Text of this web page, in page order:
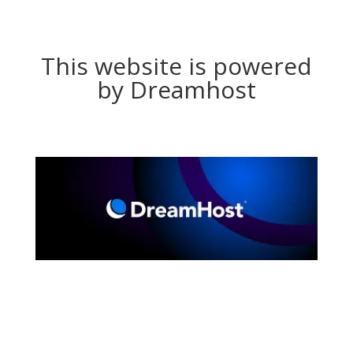
This website is powered
by Dreamhost